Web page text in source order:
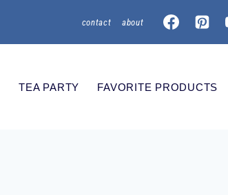
contact about
TEA PARTY FAVORITE PRODUCTS